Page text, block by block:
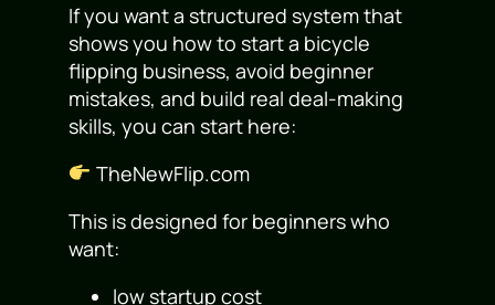
If you want a structured system that
shows you how to start a bicycle
flipping business, avoid beginner
mistakes, and build real deal-making
skills, you can start here:
TheNewFlip.com
This is designed for beginners who
want:
low startup cost